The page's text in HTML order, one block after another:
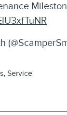
, Service